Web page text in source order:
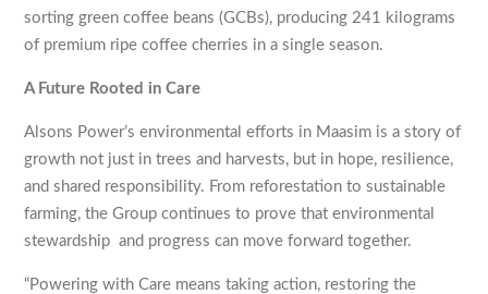
sorting green coffee beans (GCBs), producing 241 kilograms
of premium ripe coffee cherries in a single season.
A Future Rooted in Care
Alsons Power’s environmental efforts in Maasim is a story of
growth not just in trees and harvests, but in hope, resilience,
and shared responsibility. From reforestation to sustainable
farming, the Group continues to prove that environmental
stewardship and progress can move forward together.
“Powering with Care means taking action, restoring the